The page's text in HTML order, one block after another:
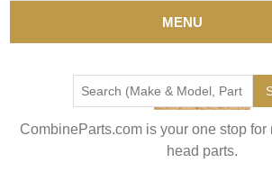
MENU
CombineParts.com is your one stop for
head parts.